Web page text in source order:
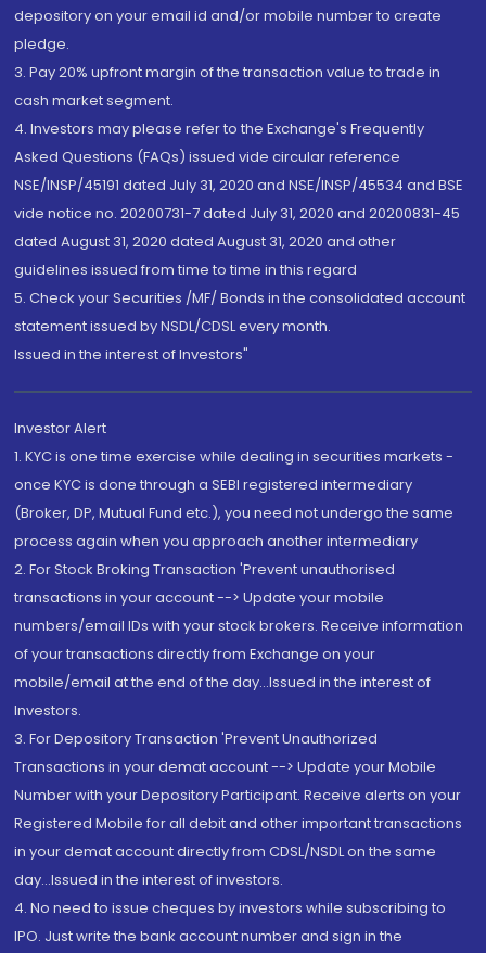
depository on your email id and/or mobile number to create
pledge.
3. Pay 20% upfront margin of the transaction value to trade in
cash market segment.
4. Investors may please refer to the Exchange's Frequently
Asked Questions (FAQs) issued vide circular reference
NSE/INSP/45191 dated July 31, 2020 and NSE/INSP/45534 and BSE
vide notice no. 20200731-7 dated July 31, 2020 and 20200831-45
dated August 31, 2020 dated August 31, 2020 and other
guidelines issued from time to time in this regard
5. Check your Securities /MF/ Bonds in the consolidated account
statement issued by NSDL/CDSL every month.
Issued in the interest of Investors"
Investor Alert
1. KYC is one time exercise while dealing in securities markets -
once KYC is done through a SEBI registered intermediary
(Broker, DP, Mutual Fund etc.), you need not undergo the same
process again when you approach another intermediary
2. For Stock Broking Transaction 'Prevent unauthorised
transactions in your account --> Update your mobile
numbers/email IDs with your stock brokers. Receive information
of your transactions directly from Exchange on your
mobile/email at the end of the day...Issued in the interest of
Investors.
3. For Depository Transaction 'Prevent Unauthorized
Transactions in your demat account --> Update your Mobile
Number with your Depository Participant. Receive alerts on your
Registered Mobile for all debit and other important transactions
in your demat account directly from CDSL/NSDL on the same
day...Issued in the interest of investors.
4. No need to issue cheques by investors while subscribing to
IPO. Just write the bank account number and sign in the